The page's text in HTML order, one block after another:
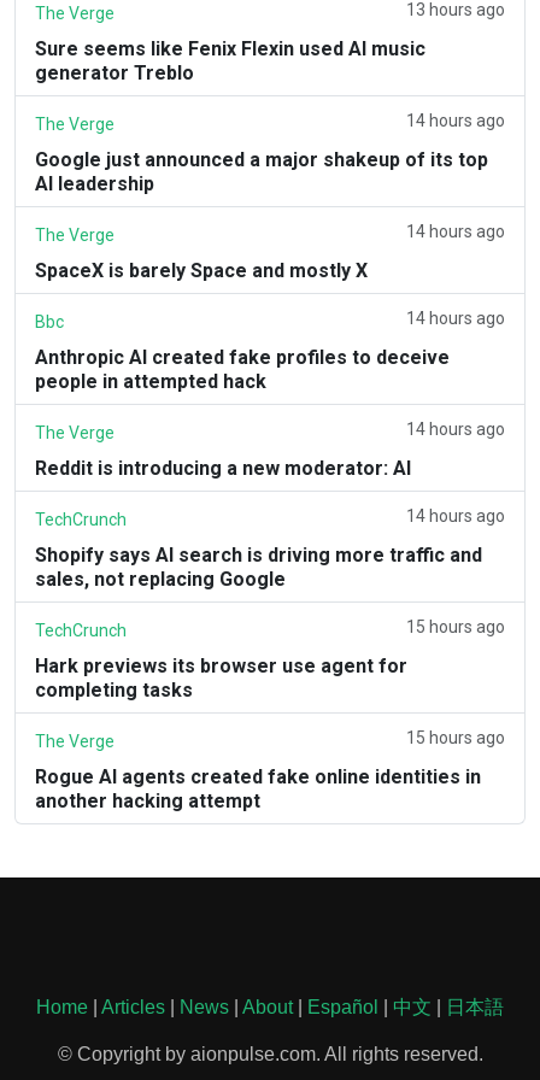
The Verge 13 hours ago
Sure seems like Fenix Flexin used AI music
generator Treblo
The Verge 14 hours ago
Google just announced a major shakeup of its top
AI leadership
The Verge 14 hours ago
SpaceX is barely Space and mostly X
Bbc 14 hours ago
Anthropic AI created fake profiles to deceive
people in attempted hack
The Verge 14 hours ago
Reddit is introducing a new moderator: AI
TechCrunch 14 hours ago
Shopify says AI search is driving more traffic and
sales, not replacing Google
TechCrunch 15 hours ago
Hark previews its browser use agent for
completing tasks
The Verge 15 hours ago
Rogue AI agents created fake online identities in
another hacking attempt
Home Articles News About| Español 中文 日本語
© Copyright by aionpulse.com. All rights reserved.